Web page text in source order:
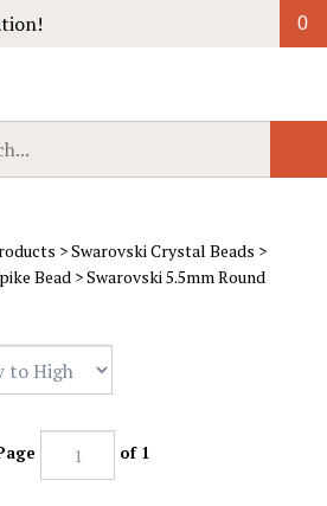
0
>Swarovski Crystal Beads >
Bead >Swarovski 5.5mm Round
of 1